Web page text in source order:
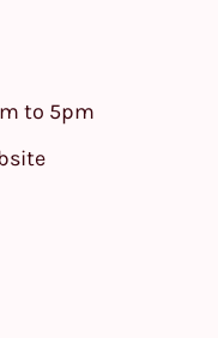
to 5pm